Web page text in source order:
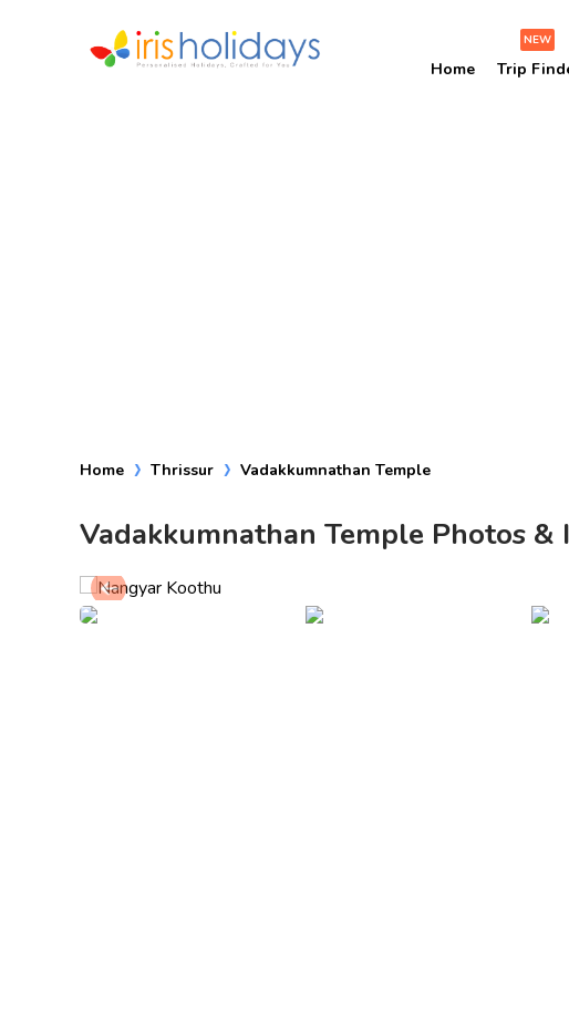
Home
NEW
Trip
Home Thrissur Vadakkumnathan Temple
Vadakkumnathan Temple Photos &